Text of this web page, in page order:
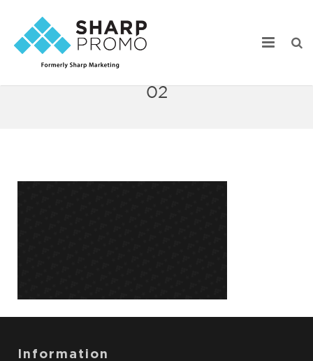
Sharp_Home_Webstore_72ppi-
02
Information